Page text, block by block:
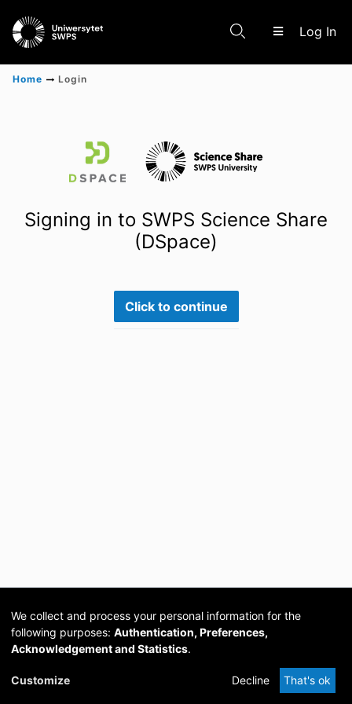
Log In
Scientific research results
Home Login
Signing in to SWPS Science Share
(DSpace)
Click to continue
Cookie
DSpace
provided by PCG
Academia
We collect and process your personal information for the
following purposes: Authentication, Preferences,
Acknowledgement and Statistics.
Customize Decline That's ok